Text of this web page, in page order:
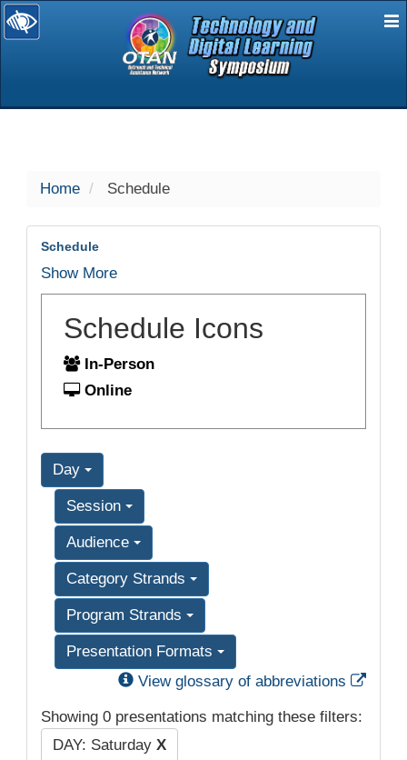
selected
Home Schedule
Schedule
Show More
Schedule Icons
In-Person
Online
Day
Session
Audience
Category Strands
Program Strands
Presentation Formats
View glossary of abbreviations
Showing 0 presentations matching these filters:
DAY: Saturday X